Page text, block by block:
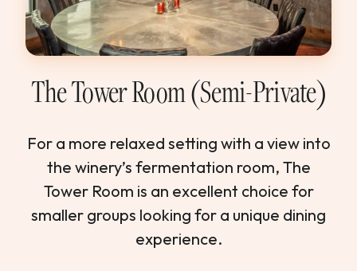
The Tower Room (Semi-Private)
For a more relaxed setting with a view into
the winery’s fermentation room, The
Tower Room is an excellent choice for
smaller groups looking for a unique dining
experience.